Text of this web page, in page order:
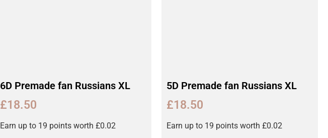
6D Premade fan Russians XL
£18.50
Earn up to 19 points worth £0.02
5D Premade fan Russians XL
£18.50
Earn up to 19 points worth £0.02